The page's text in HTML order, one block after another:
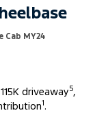
Cab MY24
driveaway 5
1